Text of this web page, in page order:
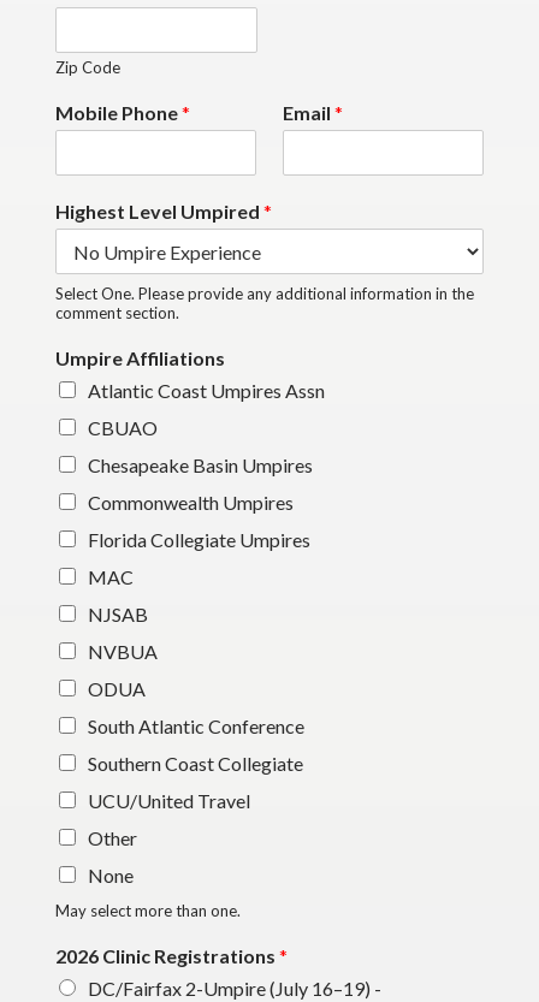
Zip Code
Mobile Phone* Email *
Highest Level Umpired *
Select One. Please provide any additional information in the
comment section.
Umpire Affiliations
Atlantic Coast Umpires Assn
CBUAO
Chesapeake Basin Umpires
Commonwealth Umpires
Florida Collegiate Umpires
MAC
NJSAB
NVBUA
ODUA
South Atlantic Conference
Southern Coast Collegiate
UCU/United Travel
Other
None
May select more than one.
2026 Clinic Registrations *
DC/Fairfax 2-Umpire (July 16–19) -